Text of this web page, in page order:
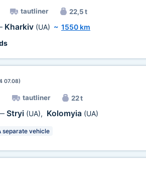
tautliner 22,5 t
Kharkiv (UA) ~ 1550 km
07.08)
tautliner 22 t
Stryi (UA), Kolomyia (UA)
separate vehicle